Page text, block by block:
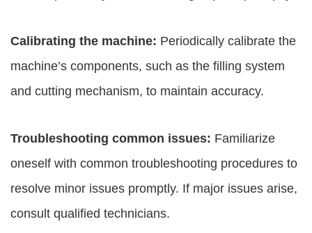
Calibrating the machine: Periodically calibrate the
machine’s components, such as the filling system
and cutting mechanism, to maintain accuracy.
Troubleshooting common issues: Familiarize
oneself with common troubleshooting procedures to
resolve minor issues promptly. If major issues arise,
consult qualified technicians.